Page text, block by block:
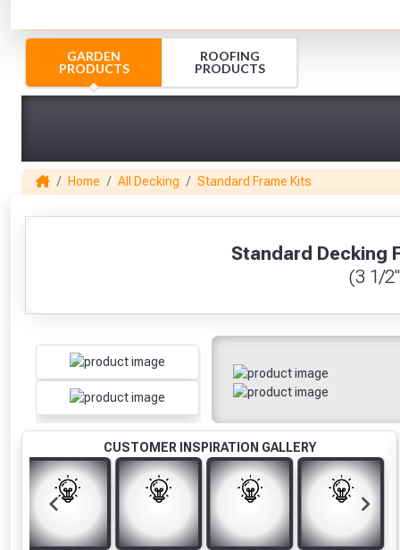
GARDEN
PRODUCTS
ROOFING
PRODUCTS
Home All Decking Standard Frame Kits
Standard Decking
(3 1/
CUSTOMER INSPIRATION GALLERY
1